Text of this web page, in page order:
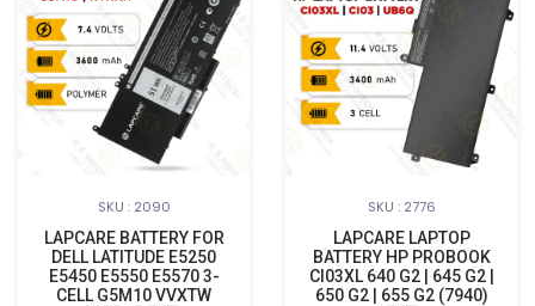
SKU : 2090
LAPCARE BATTERY FOR
DELL LATITUDE E5250
E5450 E5550 E5570 3-
CELL G5M10 VVXTW
SKU : 2776
LAPCARE LAPTOP
BATTERY HP PROBOOK
CI03XL 640 G2 | 645 G2 |
650 G2 | 655 G2 (7940)